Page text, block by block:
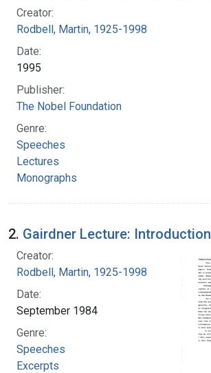
Creator:
Rodbell, Martin, 1925-1998
Date:
1995
Publisher:
The Nobel Foundation
Genre:
Speeches
Lectures
Monographs
2. Gairdner Lecture: Introduction
Creator:
Rodbell, Martin, 1925-1998
Date:
September 1984
Genre:
Speeches
Excerpts